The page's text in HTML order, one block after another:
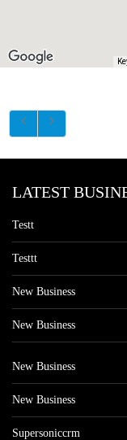
LATEST
Testt
Testtt
New Business
New Business
New Business
New Business
Supersoniccrm